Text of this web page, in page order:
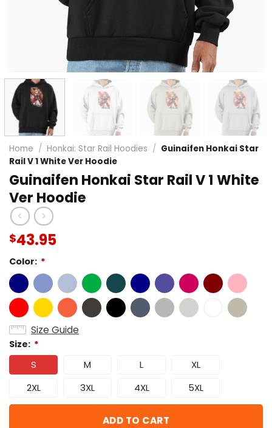
Home / Honkai: Star Rail Hoodies / Guinaifen Honkai Star
Rail V 1 White Ver Hoodie
Guinaifen Honkai Star Rail V 1 White
Ver Hoodie
$43.95
Color: *
Size Guide
Size: *
S M L
XL
2XL
3XL 4XL 5XL
ADD TO CART